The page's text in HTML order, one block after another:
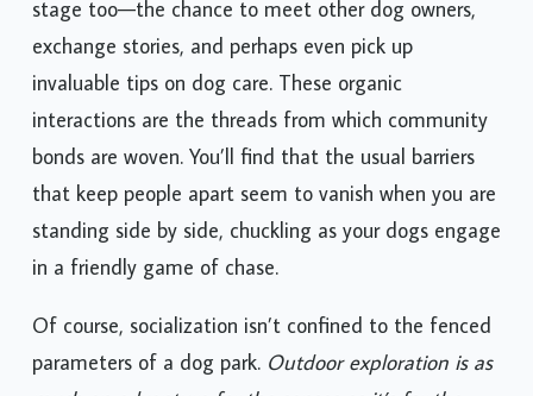
stage too—the chance to meet other dog owners,
exchange stories, and perhaps even pick up
invaluable tips on dog care. These organic
interactions are the threads from which community
bonds are woven. You’ll find that the usual barriers
that keep people apart seem to vanish when you are
standing side by side, chuckling as your dogs engage
in a friendly game of chase.
Of course, socialization isn’t confined to the fenced
parameters of a dog park. Outdoor exploration is as